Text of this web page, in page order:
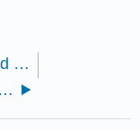
5.6C: Acetyl CoA and the Citric Acid Cycle
5.7A: The Entner-Doudoroff Pathway